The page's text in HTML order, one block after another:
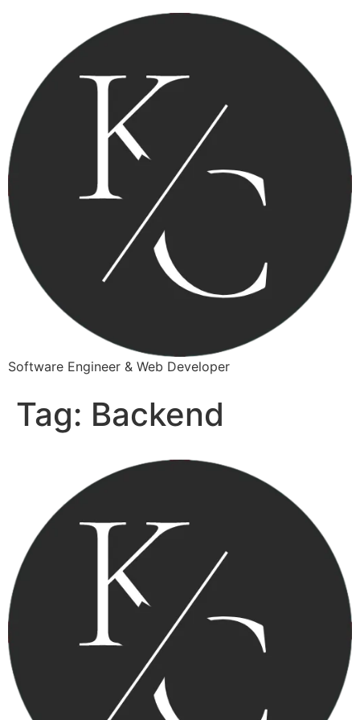
Software Engineer & Web Developer
Tag: Backend